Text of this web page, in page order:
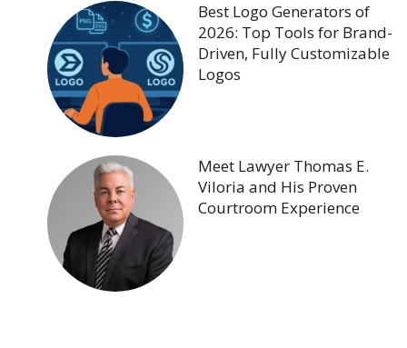
Best Logo Generators of
2026: Top Tools for Brand-
Driven, Fully Customizable
Logos
Meet Lawyer Thomas E.
Viloria and His Proven
Courtroom Experience